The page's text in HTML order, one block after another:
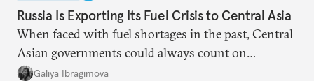
Russia Is Exporting Its Fuel Crisis to Central Asia
When faced with fuel shortages in the past, Central
Asian governments could always count on
additional supplies from Moscow. That safety net
Galiya Ibragimova